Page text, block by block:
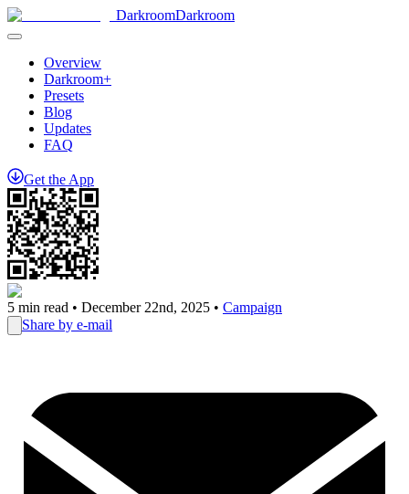
DarkroomDarkroom
Overview
Darkroom+
Presets
Blog
Updates
FAQ
Get the App
5 min read • December 22nd, 2025 • Campaign
Share by e-mail